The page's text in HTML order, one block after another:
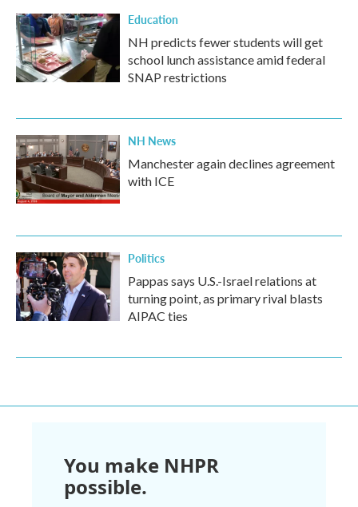
Education
NH predicts fewer students will get
school lunch assistance amid federal
SNAP restrictions
NH News
Manchester again declines agreement
with ICE
Politics
Pappas says U.S.-Israel relations at
turning point, as primary rival blasts
AIPAC ties
You make NHPR
possible.